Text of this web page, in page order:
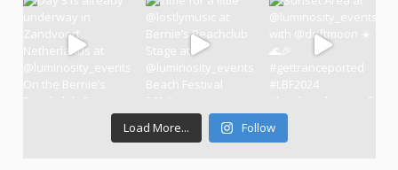
Load More... Follow